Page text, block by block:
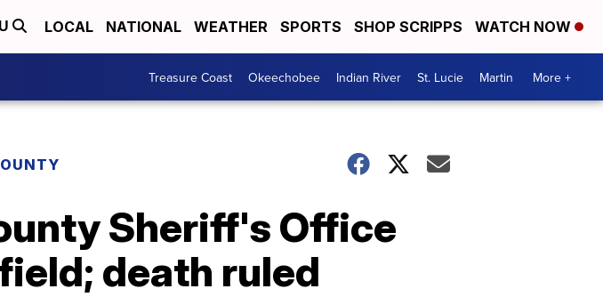
LOCAL NATIONAL WEATHER SPORTS SHOP SCRIPPS WATCH NOW
Treasure Coast Okeechobee Indian River St. Lucie Martin More +
Sheriff's Office
death ruled